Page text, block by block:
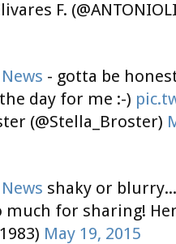
F.
- gotta be
day for me :-)
(@Stella_Broster)
shaky or
much for sharing!
May 19, 2015